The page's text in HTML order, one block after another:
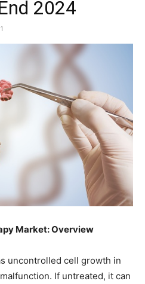
2024
Market: Overview
uncontrolled cell growth in
If untreated, it can